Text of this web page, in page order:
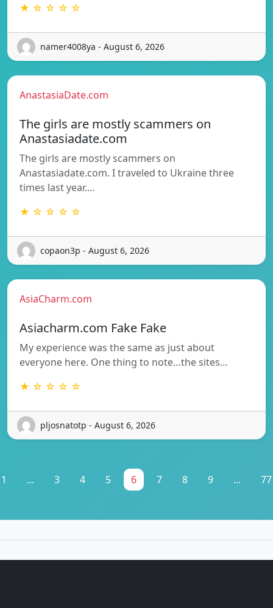
★ ☆ ☆ ☆ ☆
namer4008ya - August 6, 2026
AnastasiaDate.com
The girls are mostly scammers on
Anastasiadate.com
The girls are mostly scammers on
Anastasiadate.com. I traveled to Ukraine three
times last year.…
★ ☆ ☆ ☆ ☆
copaon3p - August 6, 2026
AsiaCharm.com
Asiacharm.com Fake Fake
My experience was the same as just about
everyone here. One thing to note…the sites…
★ ☆ ☆ ☆ ☆
pljosnatotp - August 6, 2026
1 ... 3 4 5 6 7 8 9 ... 77